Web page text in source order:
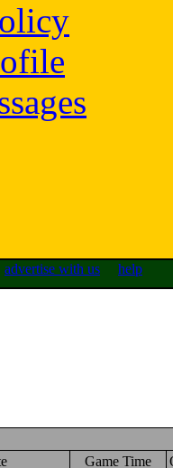
advertise with us help
Game Time